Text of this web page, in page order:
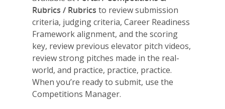
Rubrics / Rubrics to review submission
criteria, judging criteria, Career Readiness
Framework alignment, and the scoring
key, review previous elevator pitch videos,
review strong pitches made in the real-
world, and practice, practice, practice.
When you’re ready to submit, use the
Competitions Manager.